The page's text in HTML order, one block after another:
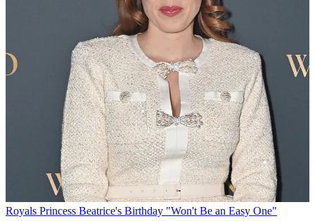
Royals Princess Beatrice's Birthday "Won't Be an Easy One"